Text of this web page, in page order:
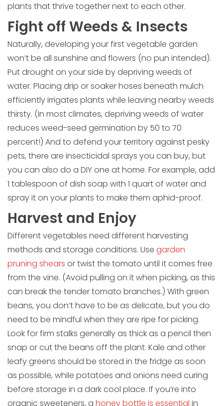
plants that thrive together next to each other.
Fight off Weeds & Insects
Naturally, developing your first vegetable garden
won’t be all sunshine and flowers (no pun intended).
Put drought on your side by depriving weeds of
water. Placing drip or soaker hoses beneath mulch
efficiently irrigates plants while leaving nearby weeds
thirsty. (In most climates, depriving weeds of water
reduces weed-seed germination by 50 to 70
percent!) And to defend your territory against pesky
pets, there are insecticidal sprays you can buy, but
you can also do a DIY one at home. For example, add
1 tablespoon of dish soap with 1 quart of water and
spray it on your plants to make them aphid-proof.
Harvest and Enjoy
Different vegetables need different harvesting
methods and storage conditions. Use garden
pruning shears or twist the tomato until it comes free
from the vine. (Avoid pulling on it when picking, as this
can break the tender tomato branches.) With green
beans, you don’t have to be as delicate, but you do
need to be mindful when they are ripe for picking.
Look for firm stalks generally as thick as a pencil then
snap or cut the beans off the plant. Kale and other
leafy greens should be stored in the fridge as soon
as possible, while potatoes and onions need curing
before storage in a dark cool place. If you’re into
organic sweeteners, a honey bottle is essential in